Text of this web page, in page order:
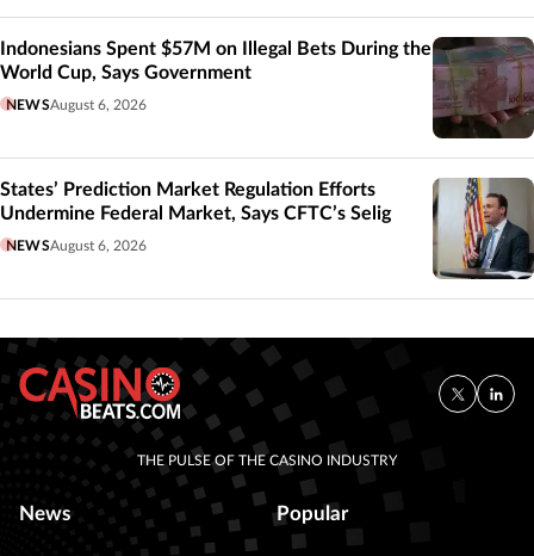
Indonesians Spent $57M on Illegal Bets During the
World Cup, Says Government
NEWSAugust 6, 2026
States’ Prediction Market Regulation Efforts
Undermine Federal Market, Says CFTC’s Selig
NEWSAugust 6, 2026
THE PULSE OF THE CASINO INDUSTRY
News Popular